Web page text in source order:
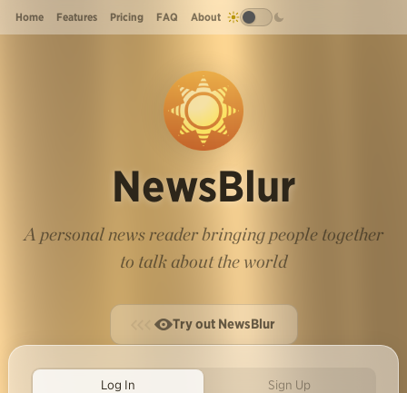
Home Features Pricing FAQ About
NewsBlur
A personal news reader bringing people together
to talk about the world
Try out NewsBlur
Log In Sign Up